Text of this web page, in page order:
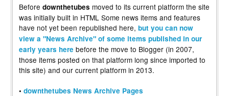
Before downthetubes moved to its current platform the site
was initially built in HTML Some news items and features
have not yet been republished here, but you can now
view a "News Archive" of some items published in our
early years here before the move to Blogger (in 2007,
those items posted on that platform long since imported to
this site) and our current platform in 2013.
• downthetubes News Archive Pages